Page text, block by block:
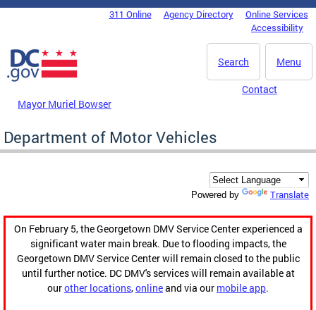
Skip to main content
DC Agency Top Menu311 Online Agency Directory
Online Services
Accessibility
Menu
Search
Mayor Muriel Bowser
Contact
Department of Motor Vehicles
Powered by Translate
On February 5, the Georgetown DMV Service Center experienced a
significant water main break. Due to flooding impacts, the
Georgetown DMV Service Center will remain closed to the public
until further notice. DC DMV's services will remain available at
ourother locations,onlineand via our mobile app.